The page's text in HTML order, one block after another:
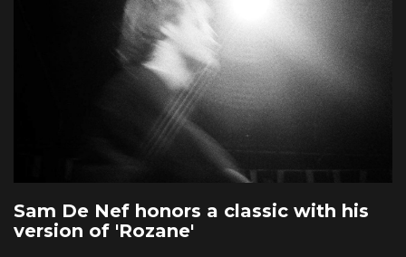
Sam De Nef honors a classic with his
version of 'Rozane'